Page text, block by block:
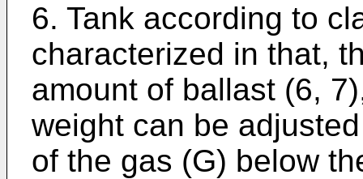
6. Tank according to
characterized in that,
amount of ballast (6,
weight can be
of the gas (G) below